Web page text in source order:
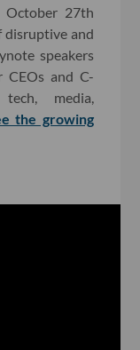
27th
disruptive and
speakers
CEOs and C-
media,
the growing